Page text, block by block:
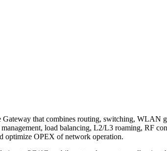
that combines routing, switching,
load balancing, L2/L3 roaming, RF
optimize OPEX of network operation.